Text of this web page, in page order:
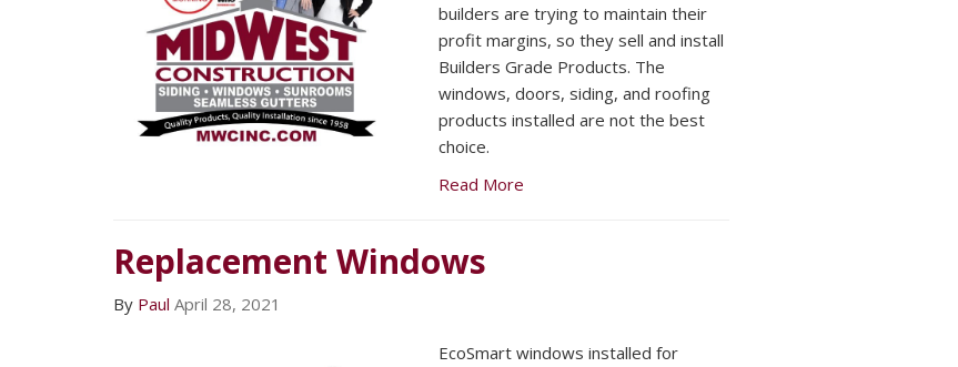
builders are trying to maintain their
profit margins, so they sell and install
Builders Grade Products. The
windows, doors, siding, and roofing
products installed are not the best
choice.
Read More
Replacement Windows
By Paul April 28, 2021
EcoSmart windows installed for